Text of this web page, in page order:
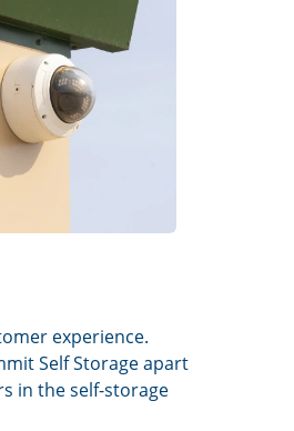
experience.
Self Storage apart
in the self-storage